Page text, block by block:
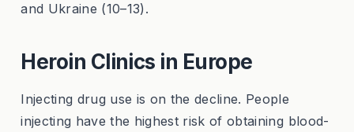
and Ukraine (10–13).
Heroin Clinics in Europe
Injecting drug use is on the decline. People
injecting have the highest risk of obtaining blood-